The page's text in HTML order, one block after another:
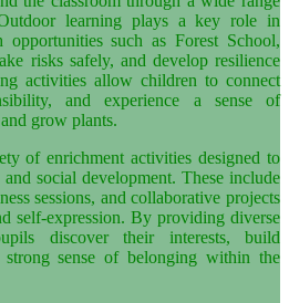
learning plays a key role in
such as Forest School,
risks safely, and develop resilience
activities allow children to connect
and experience a sense of
grow plants.
of enrichment activities designed to
social development. These include
sessions, and collaborative projects
self-expression. By providing diverse
discover their interests, build
sense of belonging within the